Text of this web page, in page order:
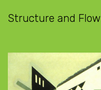
Structure and Flow